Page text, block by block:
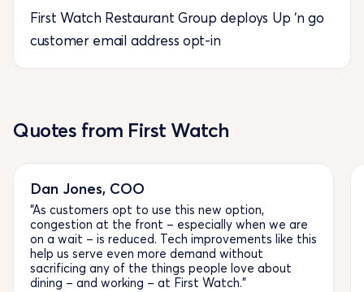
First Watch Restaurant Group deploys Up ‘n go
customer email address opt-in
Quotes from First Watch
Dan Jones, COO
“As customers opt to use this new option,
congestion at the front – especially when we are
on a wait – is reduced. Tech improvements like this
help us serve even more demand without
sacrificing any of the things people love about
dining – and working – at First Watch.”